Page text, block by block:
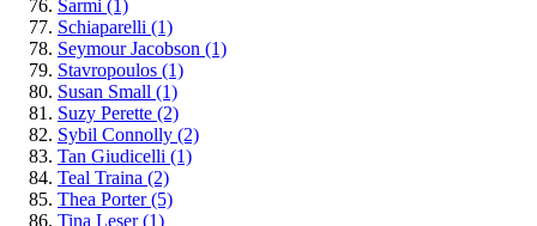
Sarmi (1)
Schiaparelli (1)
Seymour Jacobson (1)
Stavropoulos (1)
Susan Small (1)
Suzy Perette (2)
Sybil Connolly (2)
Tan Giudicelli (1)
Teal Traina (2)
Thea Porter(5)
Tina Leser(1)